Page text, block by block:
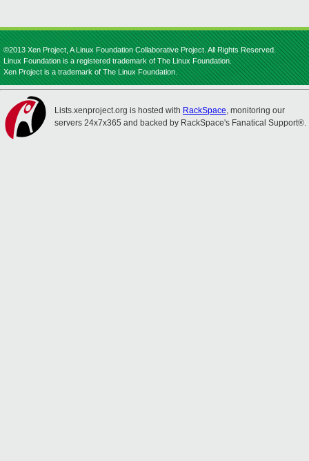
©2013 Xen Project, A Linux Foundation Collaborative Project. All Rights Reserved.
Linux Foundation is a registered trademark of The Linux Foundation.
Xen Project is a trademark of The Linux Foundation.
Lists.xenproject.org is hosted with RackSpace, monitoring our
servers 24x7x365 and backed by RackSpace's Fanatical Support®.